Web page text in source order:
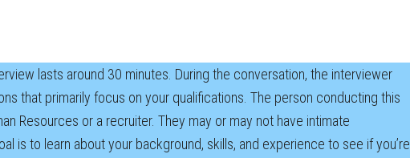
lasts around 30 minutes. During the conversation, the interviewer
that primarily focus on your qualifications. The person conducting this
Resources or a recruiter. They may or may not have intimate
is to learn about your background, skills, and experience to see if you’re